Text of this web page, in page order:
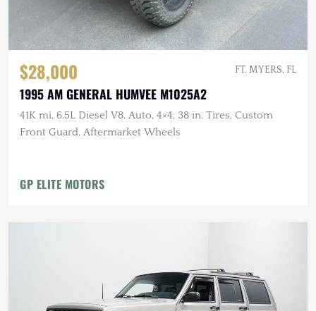
$28,000 FT. MYERS, FL
1995 AM GENERAL HUMVEE M1025A2
41K mi, 6.5L Diesel V8, Auto, 4×4, 38 in. Tires, Custom
Front Guard, Aftermarket Wheels
GP ELITE MOTORS